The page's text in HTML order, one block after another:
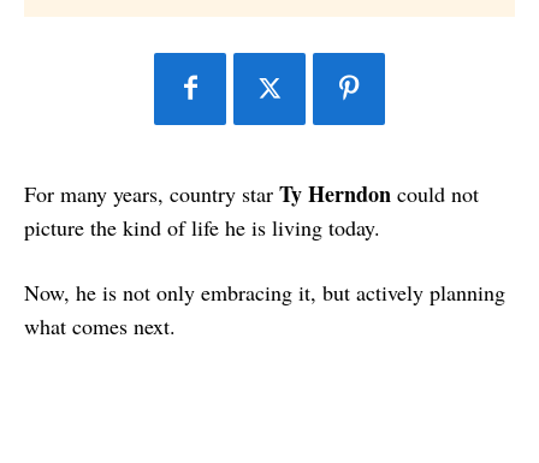
For many years, country star Ty Herndon could not
picture the kind of life he is living today.
Now, he is not only embracing it, but actively planning
what comes next.